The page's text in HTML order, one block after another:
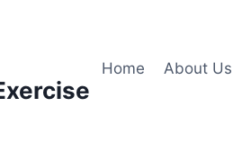
Home About Us